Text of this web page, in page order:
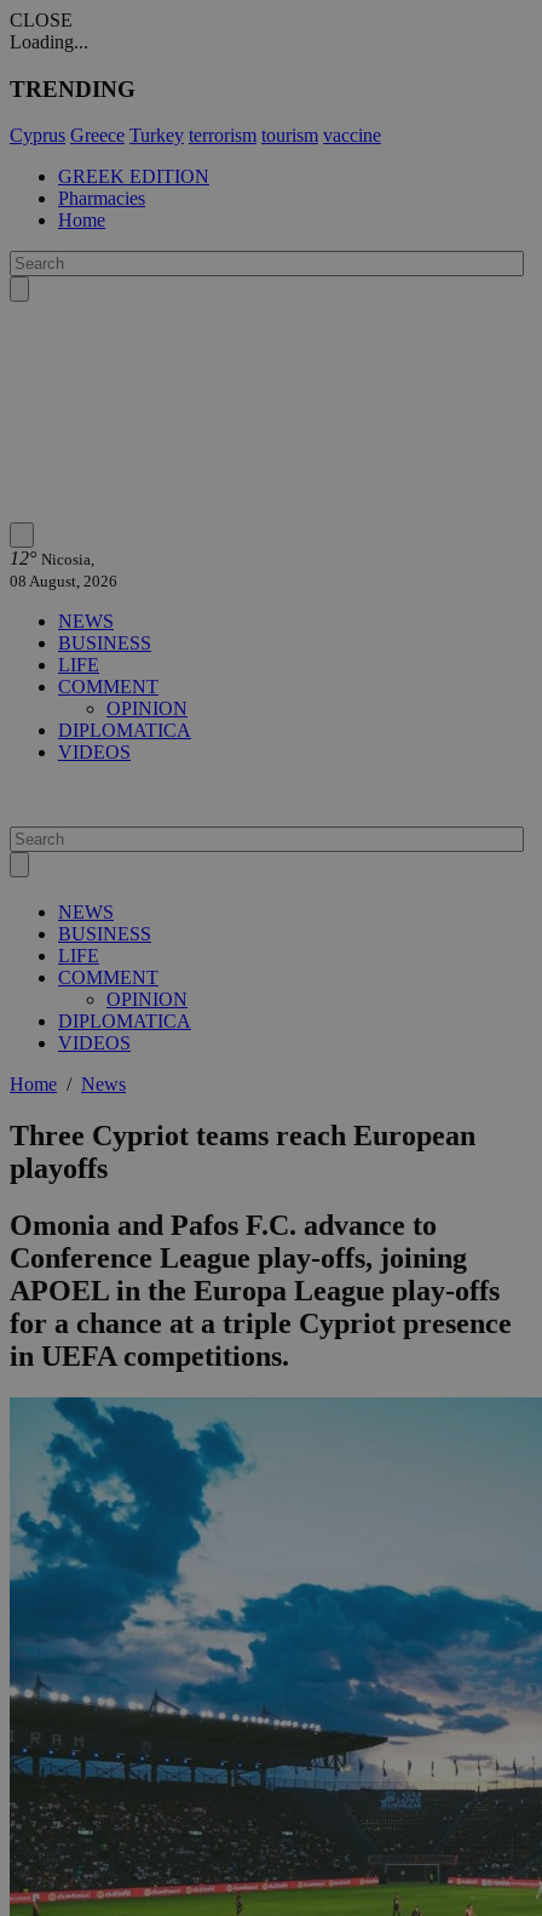
CLOSE
Loading...
TRENDING
Cyprus Greece Turkey terrorism tourism vaccine
GREEK EDITION
Pharmacies
Home
12° Nicosia,
08 August, 2026
NEWS
BUSINESS
LIFE
COMMENT
OPINION
DIPLOMATICA
VIDEOS
NEWS
BUSINESS
LIFE
COMMENT
OPINION
DIPLOMATICA
VIDEOS
Home / News
Three Cypriot teams reach European
playoffs
Omonia and Pafos F.C. advance to
Conference League play-offs, joining
APOEL in the Europa League play-offs
for a chance at a triple Cypriot presence
in UEFA competitions.